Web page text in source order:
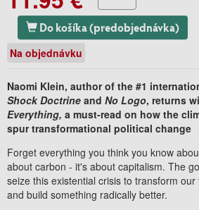
Do košíka (predobjednávka)
Na objednávku
Naomi Klein, author of the #1
Shock Doctrine and No Logo, returns
Everything, a must-read on how the
spur transformational political change
Forget everything you think you know
about carbon - it's about capitalism. The
seize this existential crisis to transform
and build something radically better.